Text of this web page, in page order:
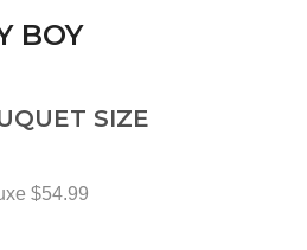
BOY
SIZE
$54.99